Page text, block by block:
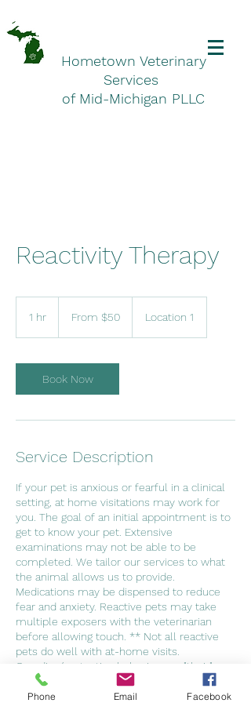
Hometown Veterinary
Services
of Mid-Michigan PLLC
Reactivity Therapy
1 hr From $50 Location 1
Book Now
Service Description
If your pet is anxious or fearful in a clinical
setting, at home visitations may work for
you. The goal of an initial appointment is to
get to know your pet. Extensive
examinations may not be able to be
completed. We tailor our services to what
the animal allows us to provide.
Medications may be dispensed to reduce
fear and anxiety. Reactive pets may take
multiple exposers with the veterinarian
before allowing touch. ** Not all reactive
pets do well with at-home visits.
Guarding/protective behaviors on "their"
property may prohibit veterinary care**
Phone Email Facebook